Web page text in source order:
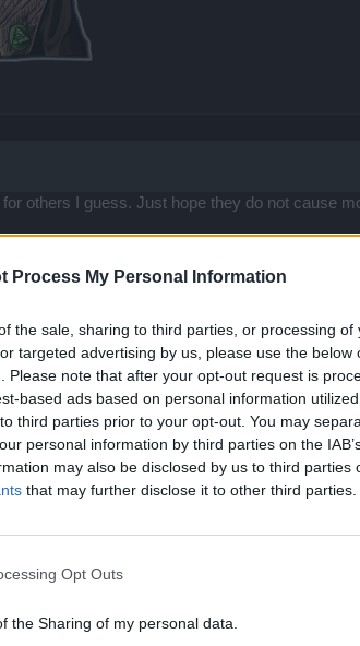
Process My Personal Information
the sale, sharing to third parties, or processing of
targeted advertising by us, please use the below
Please note that after your opt-out request is
based ads based on personal information
third parties prior to your opt-out. You may
personal information by third parties on the
may also be disclosed by us to third parties
that may further disclose it to other third parties.
Opt Outs
the Sharing of my personal data.
others I guess. Just hope they do not cause
is the CHR gear stat display going to be
negative nellys always say the worst and
than to pay any attention to rumor...